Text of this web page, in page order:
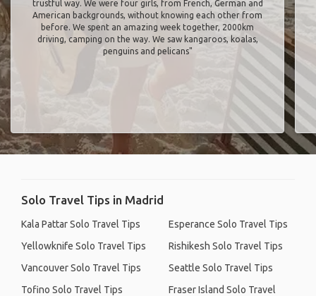
trustful way. We were four girls, from French, German and
American backgrounds, without knowing each other from
before. We spent an amazing week together, 2000km
driving, camping on the way. We saw kangaroos, koalas,
penguins and pelicans"
Solo Travel Tips in Madrid
Kala Pattar Solo Travel Tips
Yellowknife Solo Travel Tips
Vancouver Solo Travel Tips
Tofino Solo Travel Tips
Esperance Solo Travel Tips
Rishikesh Solo Travel Tips
Seattle Solo Travel Tips
Fraser Island Solo Travel